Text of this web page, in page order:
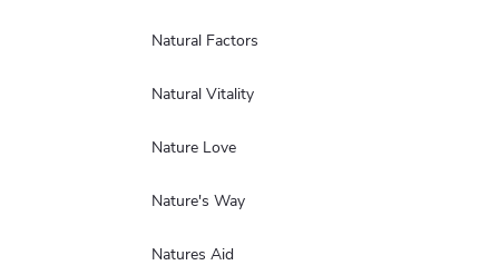
Natural Factors
Natural Vitality
Nature Love
Nature's Way
Natures Aid